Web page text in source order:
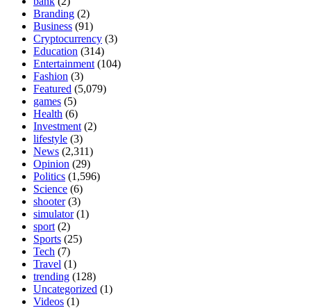
Branding (2)
Business (91)
Cryptocurrency (3)
Education (314)
Entertainment (104)
Fashion (3)
Featured (5,079)
games (5)
Health (6)
Investment (2)
lifestyle (3)
News (2,311)
Opinion (29)
Politics (1,596)
Science (6)
shooter(3)
simulator(1)
sport (2)
Sports (25)
Tech (7)
Travel (1)
trending (128)
Uncategorized (1)
Videos (1)